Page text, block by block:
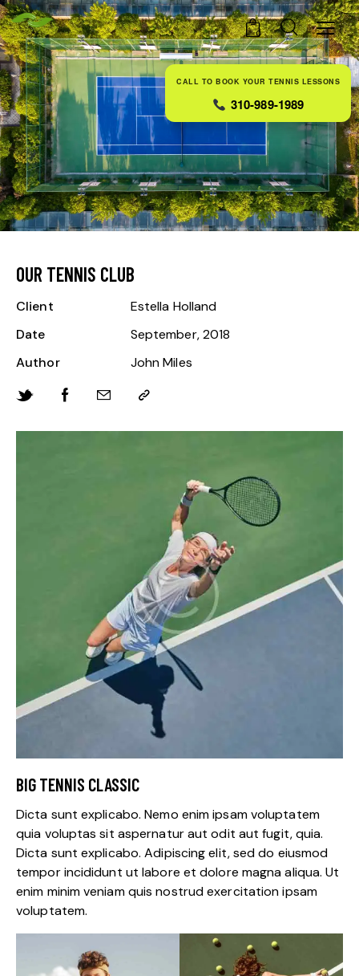
0
OUR TENNIS CLUB
BIG TENNIS CLASSIC
Dicta sunt explicabo. Nemo enim ipsam voluptatem
quia voluptas sit aspernatur aut odit aut fugit, quia.
Dicta sunt explicabo. Adipiscing elit, sed do eiusmod
tempor incididunt ut labore et dolore magna aliqua. Ut
enim minim veniam quis nostrud exercitation ipsam
voluptatem.
Client
Estella Holland
Date
September, 2018
Author
John Miles
CALL TO BOOK YOUR TENNIS LESSONS
310-989-1989